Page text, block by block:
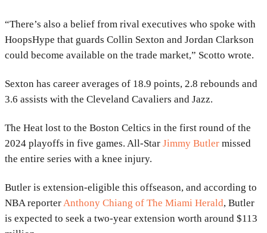
“There’s also a belief from rival executives who spoke with
HoopsHype that guards Collin Sexton and Jordan Clarkson
could become available on the trade market,” Scotto wrote.
Sexton has career averages of 18.9 points, 2.8 rebounds and
3.6 assists with the Cleveland Cavaliers and Jazz.
The Heat lost to the Boston Celtics in the first round of the
2024 playoffs in five games. All-Star Jimmy Butler missed
the entire series with a knee injury.
Butler is extension-eligible this offseason, and according to
NBA reporterAnthony Chiang of The Miami Herald, Butler
is expected to seek a two-year extension worth around $113